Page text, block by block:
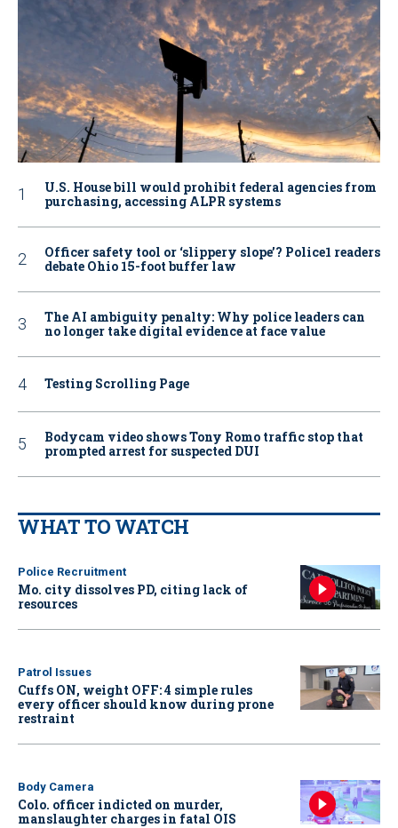
U.S. House bill would prohibit federal agencies from
purchasing, accessing ALPR systems
Officer safety tool or ‘slippery slope’? Police1 readers
debate Ohio 15-foot buffer law
The AI ambiguity penalty: Why police leaders can
no longer take digital evidence at face value
Testing Scrolling Page
Bodycam video shows Tony Romo traffic stop that
prompted arrest for suspected DUI
WHAT TO WATCH
Police Recruitment
Mo. city dissolves PD, citing lack of
resources
Patrol Issues
Cuffs ON, weight OFF: 4 simple rules
every officer should know during prone
restraint
Body Camera
Colo. officer indicted on murder,
manslaughter charges in fatal OIS